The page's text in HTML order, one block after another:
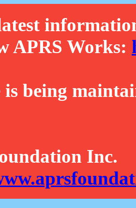
APRS Works:
is being
Inc.